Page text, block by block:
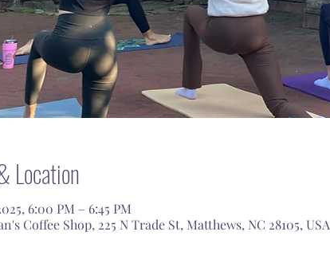
Location
6:00 PM – 6:45 PM
Coffee Shop, 225 N Trade St, Matthews, NC 28105, USA